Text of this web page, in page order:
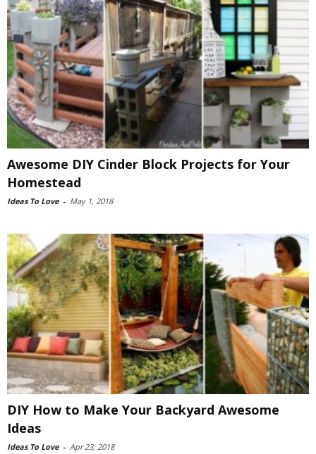
Awesome DIY Cinder Block Projects for Your
Homestead
Ideas To Love - May 1, 2018
DIY How to Make Your Backyard Awesome
Ideas
Ideas To Love - Apr 23, 2018